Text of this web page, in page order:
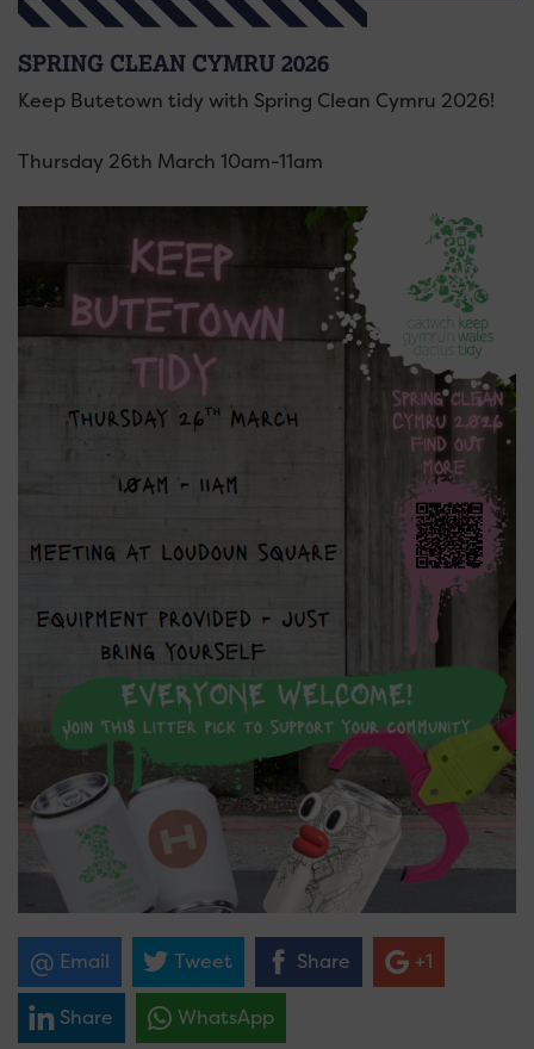
SPRING CLEAN CYMRU 2026
Keep Butetown tidy with Spring Clean Cymru 2026!
Thursday 26th March 10am-11am
Email Tweet Share +1
Share WhatsApp